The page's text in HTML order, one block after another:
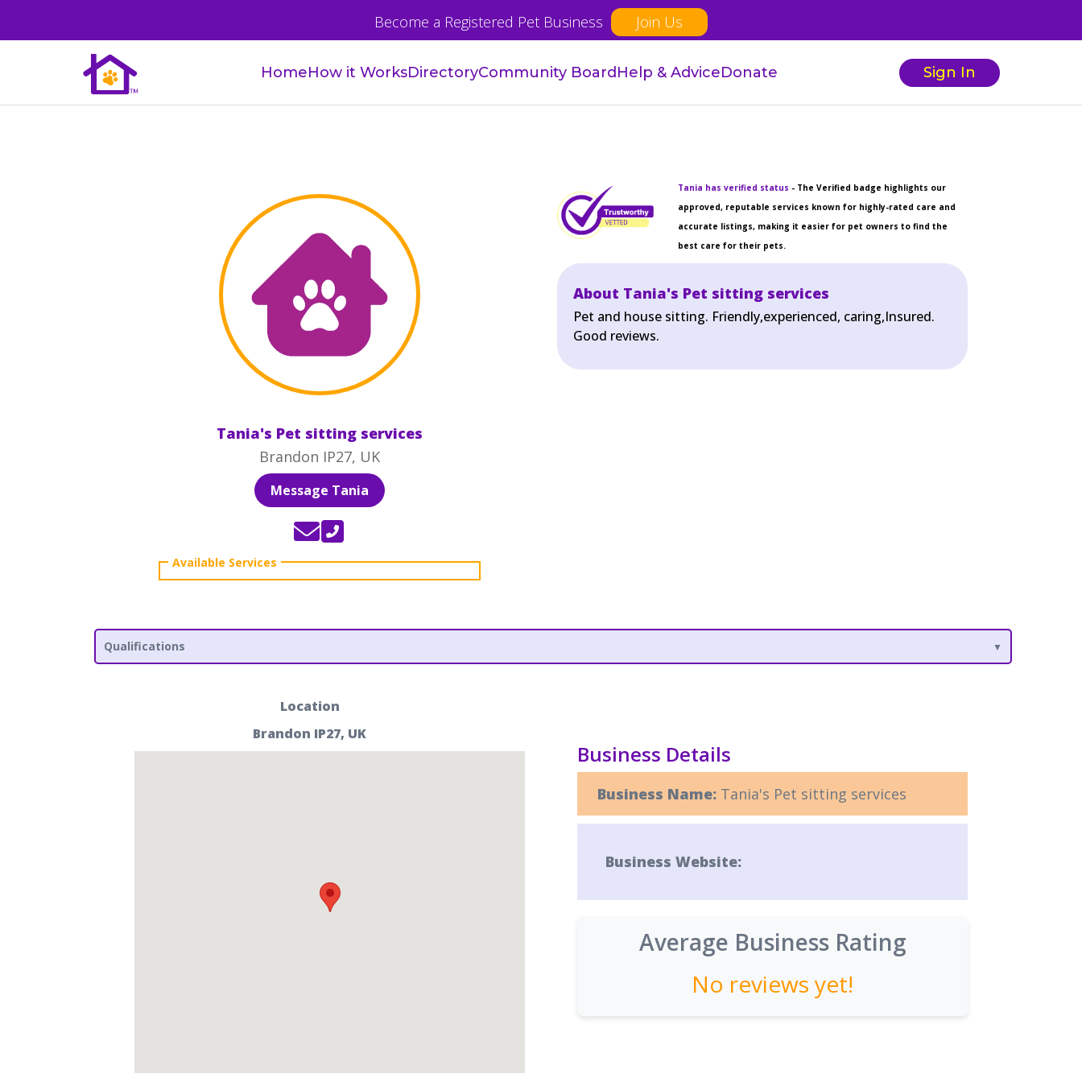
Become a Registered Pet Business Join Us
HomeHow it WorksDirectoryCommunity BoardHelp & AdviceDonate Sign In
Tania's Pet sitting services
Brandon IP27, UK
Message Tania
Tania has verified status - The Verified badge highlights our
approved, reputable services known for highly-rated care and
accurate listings, making it easier for pet owners to find the
best care for their pets.
About Tania's Pet sitting services
Pet and house sitting. Friendly,experienced, caring,Insured.
Good reviews.
Qualifications
Location
Brandon IP27, UK
Business Details
Business Name: Tania's Pet sitting services
Business Website:
Average Business Rating
No reviews yet!